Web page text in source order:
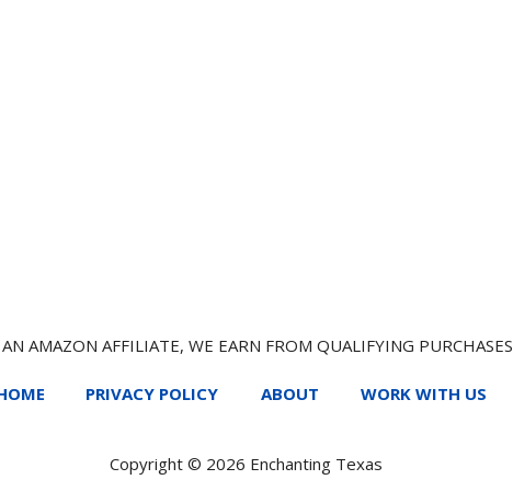
AMAZON AFFILIATE, WE EARN FROM QUALIFYING PURCHASES
PRIVACY POLICY ABOUT WORK WITH US
Copyright © 2026 Enchanting Texas